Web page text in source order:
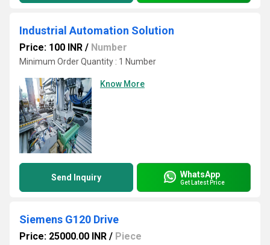
Industrial Automation Solution
Price: 100 INR / Number
Minimum Order Quantity : 1 Number
Know More
Send Inquiry WhatsApp
Get Latest Price
Siemens G120 Drive
Price: 25000.00 INR / Piece